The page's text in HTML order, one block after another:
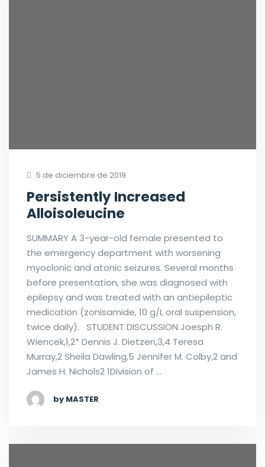
5 de diciembre de 2019
Persistently Increased
Alloisoleucine
SUMMARY A 3-year-old female presented to
the emergency department with worsening
myoclonic and atonic seizures. Several months
before presentation, she was diagnosed with
epilepsy and was treated with an antiepileptic
medication (zonisamide, 10 g/L oral suspension,
twice daily). STUDENT DISCUSSION Joesph R.
Wiencek,1,2* Dennis J. Dietzen,3,4 Teresa
Murray,2 Sheila Dawling,5 Jennifer M. Colby,2 and
James H. Nichols2 1Division of …
by MASTER